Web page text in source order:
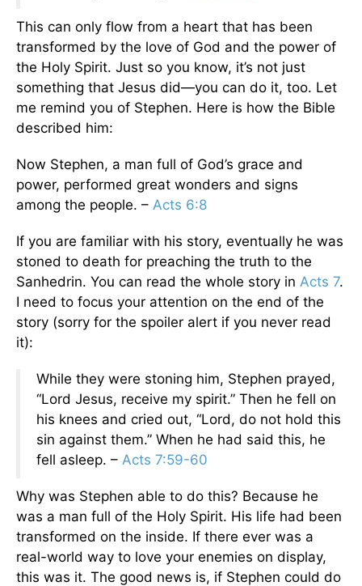
This can only flow from a heart that has been
transformed by the love of God and the power of
the Holy Spirit. Just so you know, it’s not just
something that Jesus did—you can do it, too. Let
me remind you of Stephen. Here is how the Bible
described him:
Now Stephen, a man full of God’s grace and
power, performed great wonders and signs
among the people. – Acts 6:8
If you are familiar with his story, eventually he was
stoned to death for preaching the truth to the
Sanhedrin. You can read the whole story in Acts 7.
I need to focus your attention on the end of the
story (sorry for the spoiler alert if you never read
it):
While they were stoning him, Stephen prayed,
“Lord Jesus, receive my spirit.” Then he fell on
his knees and cried out, “Lord, do not hold this
sin against them.” When he had said this, he
fell asleep. – Acts 7:59-60
Why was Stephen able to do this? Because he
was a man full of the Holy Spirit. His life had been
transformed on the inside. If there ever was a
real-world way to love your enemies on display,
this was it. The good news is, if Stephen could do